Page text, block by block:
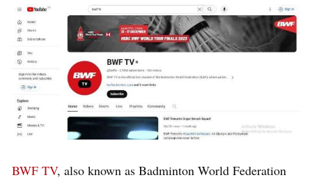
BWF TV, also known as Badminton World Federation